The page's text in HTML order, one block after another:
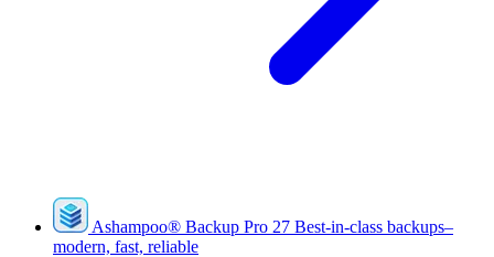
Ashampoo® Backup Pro 27 Best-in-class backups–
modern, fast, reliable